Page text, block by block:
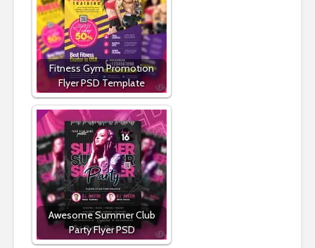
Fitness Gym Promotion
Flyer PSD Template
Awesome Summer Club
Party Flyer PSD